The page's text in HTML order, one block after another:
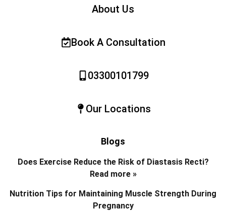
About Us
Book A Consultation
03300101799
Our Locations
Blogs
Does Exercise Reduce the Risk of Diastasis Recti?
Read more »
Nutrition Tips for Maintaining Muscle Strength During
Pregnancy